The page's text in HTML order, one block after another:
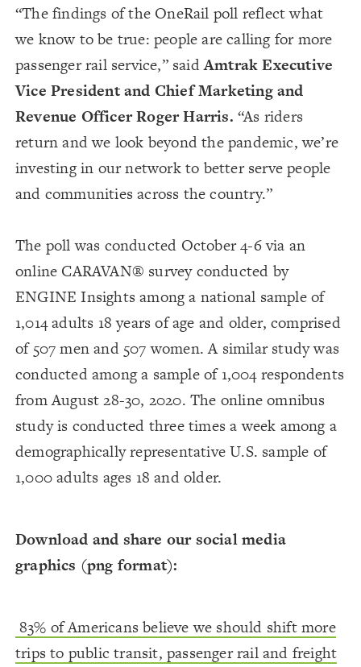
“The findings of the OneRail poll reflect what
we know to be true: people are calling for more
passenger rail service,” saidAmtrak Executive
Vice President and Chief Marketing and
Revenue Officer Roger Harris. “As riders
return and we look beyond the pandemic, we’re
investing in our network to better serve people
and communities across the country.”
The poll was conducted October 4-6 via an
online CARAVAN® survey conducted by
ENGINE Insights among a national sample of
1,014 adults 18 years of age and older, comprised
of 507 men and 507 women. A similar study was
conducted among a sample of 1,004 respondents
from August 28-30, 2020. The online omnibus
study is conducted three times a week among a
demographically representative U.S. sample of
1,000 adults ages 18 and older.
Download and share our social media
graphics (png format):
83% of Americans believe we should shift more
trips to public transit, passenger rail and freight